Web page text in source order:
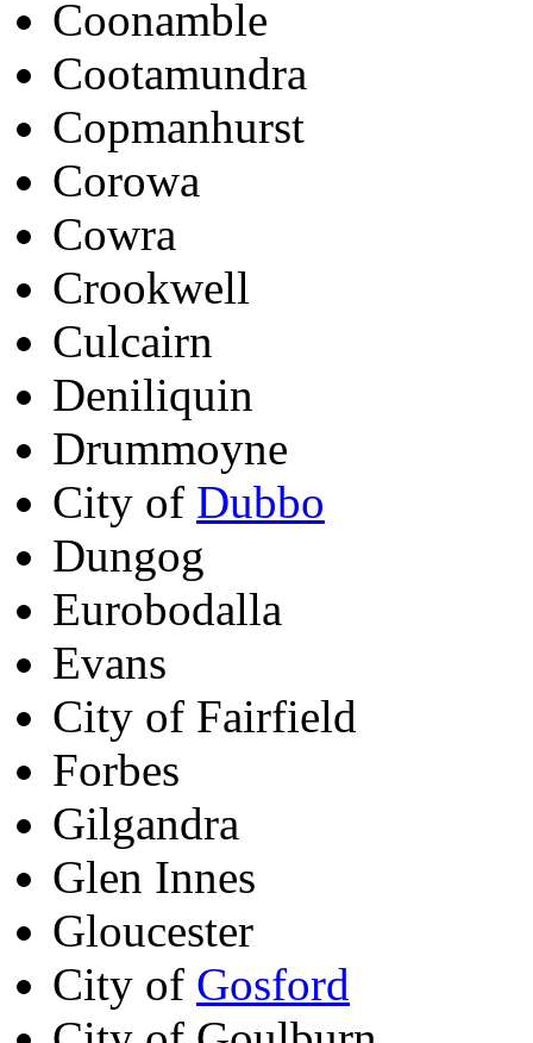
Coonamble
Cootamundra
Copmanhurst
Corowa
Cowra
Crookwell
Culcairn
Deniliquin
Drummoyne
City of Dubbo
Dungog
Eurobodalla
Evans
City of Fairfield
Forbes
Gilgandra
Glen Innes
Gloucester
City of Gosford